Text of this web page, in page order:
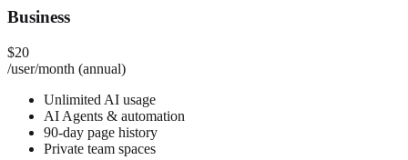
Business
$20
/user/month (annual)
Unlimited AI usage
AI Agents & automation
90-day page history
Private team spaces